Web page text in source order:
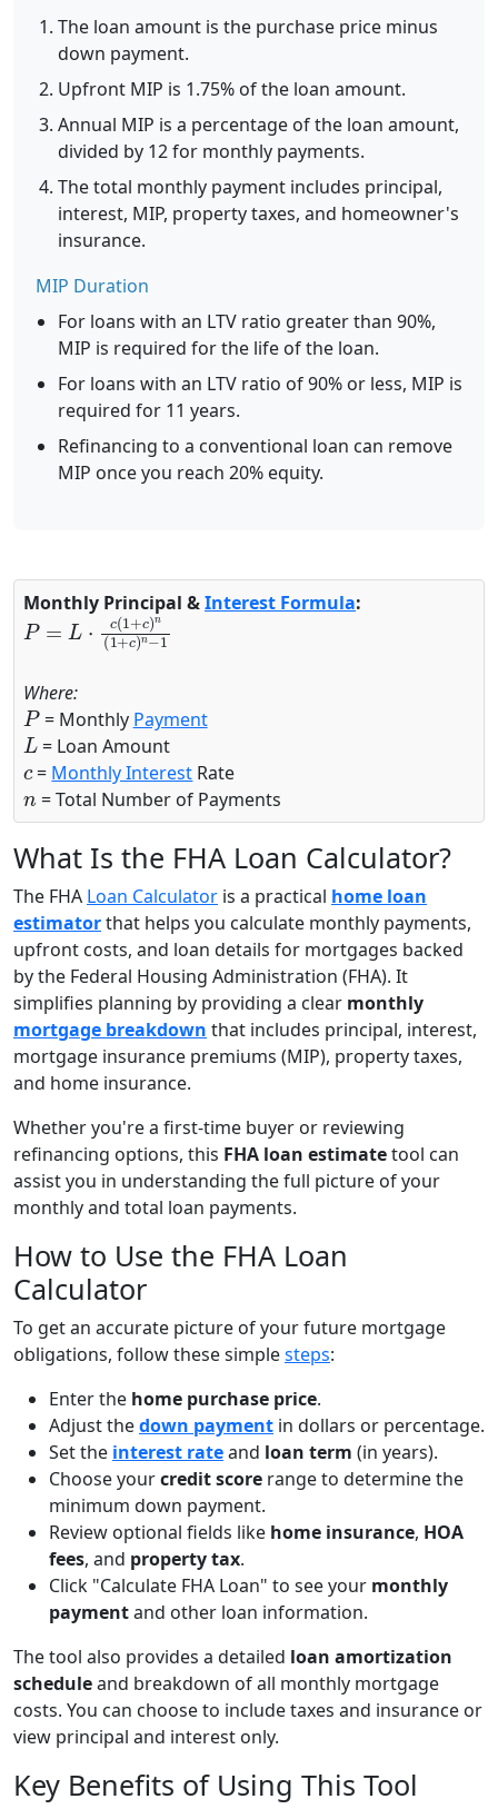
The loan amount is the purchase price minus
down payment.
Upfront MIP is 1.75% of the loan amount.
Annual MIP is a percentage of the loan amount,
divided by 12 for monthly payments.
The total monthly payment includes principal,
interest, MIP, property taxes, and homeowner's
insurance.
MIP Duration
For loans with an LTV ratio greater than 90%,
MIP is required for the life of the loan.
For loans with an LTV ratio of 90% or less, MIP is
required for 11 years.
Refinancing to a conventional loan can remove
MIP once you reach 20% equity.
Monthly Principal &Interest Formula:
P=L⋅c(1+c)n(1+c)n−1
Where:
P
= Monthly Payment
L
= Loan Amount
c
= Monthly Interest Rate
n
= Total Number of Payments
What Is the FHA Loan Calculator?
The FHA Loan Calculator is a practical home loan
estimatorthat helps you calculate monthly payments,
upfront costs, and loan details for mortgages backed
by the Federal Housing Administration (FHA). It
simplifies planning by providing a clear monthly
mortgage breakdown that includes principal, interest,
mortgage insurance premiums (MIP), property taxes,
and home insurance.
Whether you're a first-time buyer or reviewing
refinancing options, this FHA loan estimatetool can
assist you in understanding the full picture of your
monthly and total loan payments.
How to Use the FHA Loan
Calculator
To get an accurate picture of your future mortgage
obligations, follow these simplesteps:
Enter the home purchase price.
Adjust thedown payment in dollars or percentage.
Set the interest rateand loan term (in years).
Choose yourcredit score range to determine the
minimum down payment.
Review optional fields like home insurance, HOA
fees, and property tax.
Click "Calculate FHA Loan" to see your monthly
paymentand other loan information.
The tool also provides a detailed loan amortization
scheduleand breakdown of all monthly mortgage
costs. You can choose to include taxes and insurance or
view principal and interest only.
Key Benefits of Using This Tool